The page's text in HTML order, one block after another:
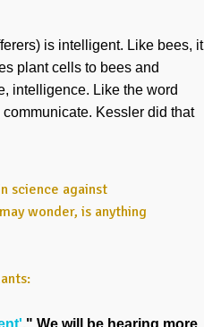
is intelligent. Like bees, it
plant cells to bees and
intelligence. Like the word
Kessler did that
science against
wonder, is anything
." We will be hearing more